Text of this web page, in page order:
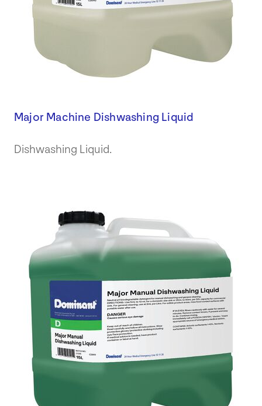
Major Machine Dishwashing Liquid
Dishwashing Liquid.